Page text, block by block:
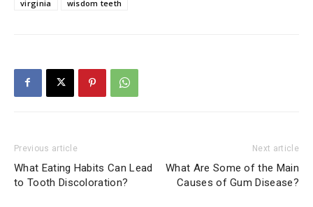
virginia
wisdom teeth
Previous article
What Eating Habits Can Lead
to Tooth Discoloration?
Next article
What Are Some of the Main
Causes of Gum Disease?